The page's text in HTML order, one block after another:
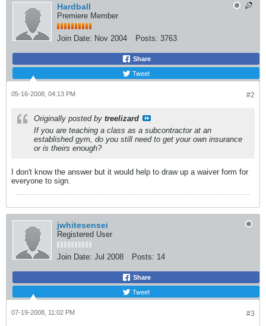
Hardball
Premiere Member
Join Date: Nov 2004 Posts: 3763
Share
Tweet
#2
05-16-2008, 04:13 PM
Originally posted by treelizard
If you are teaching a class as a subcontractor at an
established gym, do you still need to get your own insurance
or is theirs enough?
I don't know the answer but it would help to draw up a waiver form for
everyone to sign.
jwhitesensei
Registered User
Join Date: Jul 2008 Posts: 14
Share
Tweet
#3
07-19-2008, 11:02 PM